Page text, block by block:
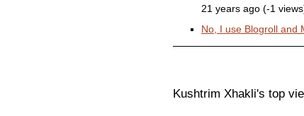
21 years ago (-1
No, I use Blogroll and
Kushtrim Xhakli's top